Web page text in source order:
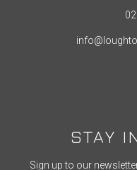
STAY
Sign up to our